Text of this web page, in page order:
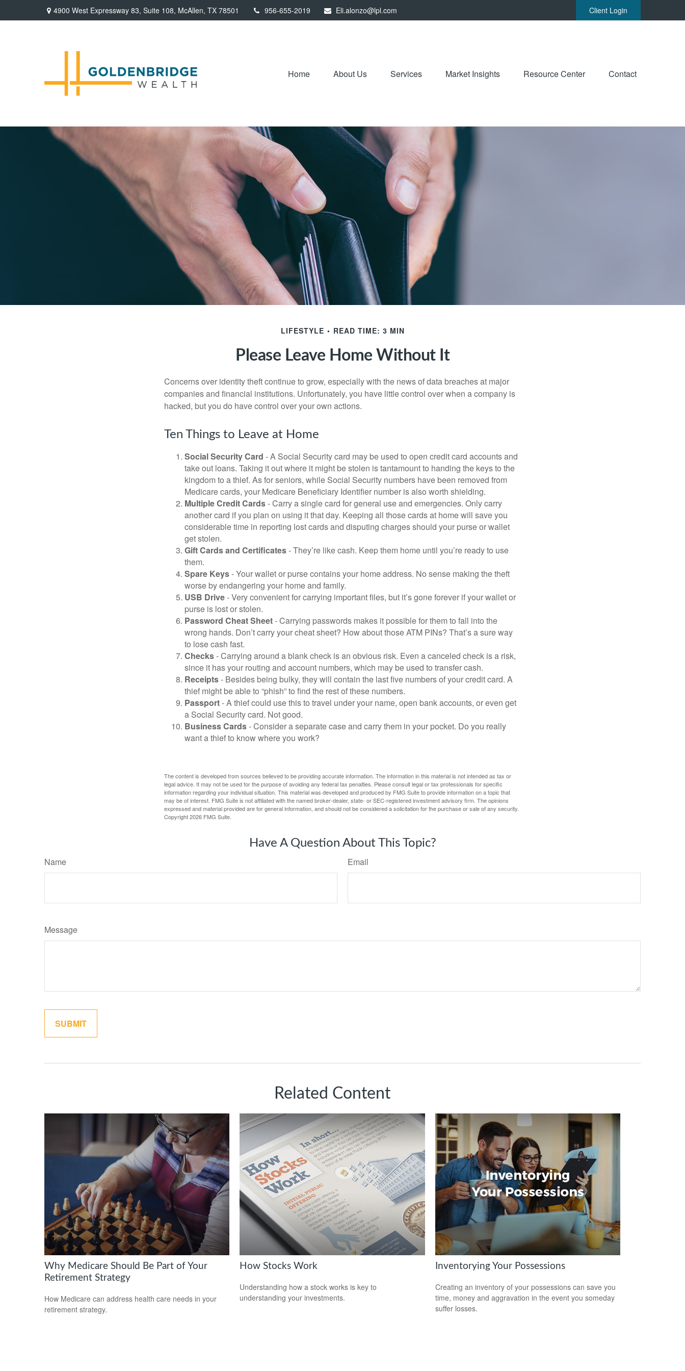
4900 West Expressway 83, Suite 108, McAllen, TX 78501 956-655-2019 Eli.alonzo@lpl.com Client Login
Home About Us Services Market Insights Resource Center Contact
LIFESTYLE READ TIME: 3 MIN
Please Leave Home Without It
Concerns over identity theft continue to grow, especially with the news of data breaches at major
companies and financial institutions. Unfortunately, you have little control over when a company is
hacked, but you do have control over your own actions.
Ten Things to Leave at Home
Social Security Card - A Social Security card may be used to open credit card accounts and
take out loans. Taking it out where it might be stolen is tantamount to handing the keys to the
kingdom to a thief. As for seniors, while Social Security numbers have been removed from
Medicare cards, your Medicare Beneficiary Identifier number is also worth shielding.
Multiple Credit Cards- Carry a single card for general use and emergencies. Only carry
another card if you plan on using it that day. Keeping all those cards at home will save you
considerable time in reporting lost cards and disputing charges should your purse or wallet
get stolen.
Gift Cards and Certificates- They’re like cash. Keep them home until you’re ready to use
them.
Spare Keys- Your wallet or purse contains your home address. No sense making the theft
worse by endangering your home and family.
USB Drive- Very convenient for carrying important files, but it’s gone forever if your wallet or
purse is lost or stolen.
Password Cheat Sheet- Carrying passwords makes it possible for them to fall into the
wrong hands. Don’t carry your cheat sheet? How about those ATM PINs? That’s a sure way
to lose cash fast.
Checks- Carrying around a blank check is an obvious risk. Even a canceled check is a risk,
since it has your routing and account numbers, which may be used to transfer cash.
Receipts- Besides being bulky, they will contain the last five numbers of your credit card. A
thief might be able to “phish” to find the rest of these numbers.
Passport- A thief could use this to travel under your name, open bank accounts, or even get
a Social Security card. Not good.
Business Cards- Consider a separate case and carry them in your pocket. Do you really
want a thief to know where you work?
The content is developed from sources believed to be providing accurate information. The information in this material is not intended as tax or
legal advice. It may not be used for the purpose of avoiding any federal tax penalties. Please consult legal or tax professionals for specific
information regarding your individual situation. This material was developed and produced by FMG Suite to provide information on a topic that
may be of interest. FMG Suite is not affiliated with the named broker-dealer, state- or SEC-registered investment advisory firm. The opinions
expressed and material provided are for general information, and should not be considered a solicitation for the purchase or sale of any security.
Copyright2026 FMG Suite.
Have A Question About This Topic?
Name Email
Message
Related Content
Why Medicare Should Be Part of Your
Retirement Strategy
How Medicare can address health care needs in your
retirement strategy.
How Stocks Work
Understanding how a stock works is key to
understanding your investments.
Inventorying Your Possessions
Creating an inventory of your possessions can save you
time, money and aggravation in the event you someday
suffer losses.